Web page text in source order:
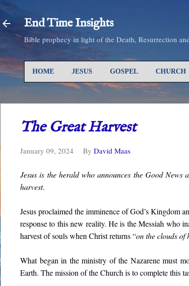
End Time Insights
Bible prophecy in light of the Death, Resurrection
HOME JESUS GOSPEL CHURCH
The Great Harvest
January 09, 2024 By David Maas
Jesus is the herald who announces the Good
harvest.
Jesus proclaimed the imminence of God’s Kingdom
response to this new reality. He is the Messiah who
harvest of souls when Christ returns “on the clouds of
What began in the ministry of the Nazarene must
Earth. The mission of the Church is to complete this